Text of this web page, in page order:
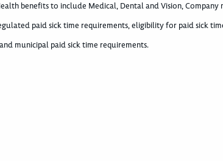
benefits to include Medical, Dental and Vision, Company
paid sick time requirements, eligibility for paid sick
municipal paid sick time requirements.